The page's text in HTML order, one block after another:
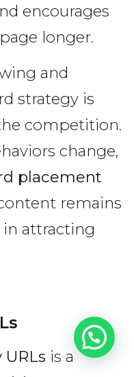
encourages
longer.
and
strategy is
competition.
change,
placement
remains
in attracting
is a